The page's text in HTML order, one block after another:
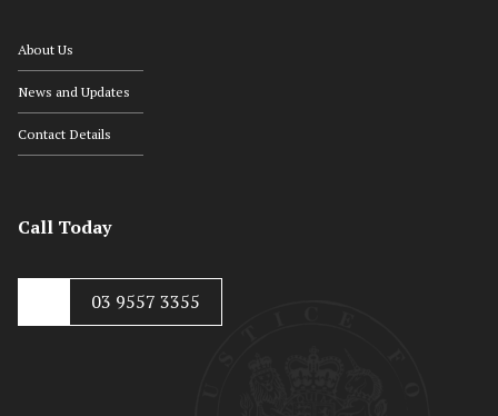
About Us
News and Updates
Contact Details
Call Today
03 9557 3355